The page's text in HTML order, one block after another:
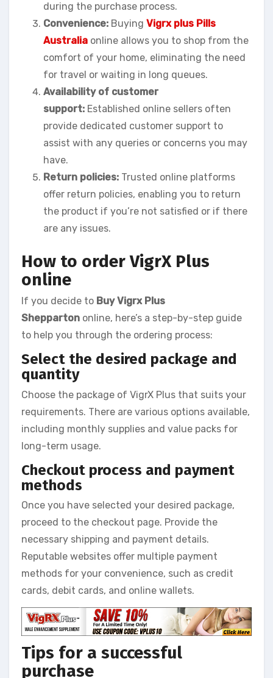
during the purchase process.
Convenience: Buying Vigrx plus Pills
Australia online allows you to shop from the
comfort of your home, eliminating the need
for travel or waiting in long queues.
Availability of customer
support: Established online sellers often
provide dedicated customer support to
assist with any queries or concerns you may
have.
Return policies: Trusted online platforms
offer return policies, enabling you to return
the product if you’re not satisfied or if there
are any issues.
How to order VigrX Plus
online
If you decide to Buy Vigrx Plus
Shepparton online, here’s a step-by-step guide
to help you through the ordering process:
Select the desired package and
quantity
Choose the package of VigrX Plus that suits your
requirements. There are various options available,
including monthly supplies and value packs for
long-term usage.
Checkout process and payment
methods
Once you have selected your desired package,
proceed to the checkout page. Provide the
necessary shipping and payment details.
Reputable websites offer multiple payment
methods for your convenience, such as credit
cards, debit cards, and online wallets.
Tips for a successful
purchase